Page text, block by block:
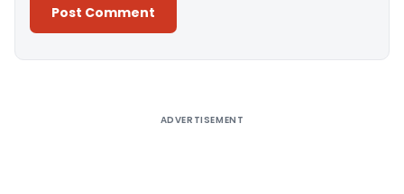
ADVERTISEMENT